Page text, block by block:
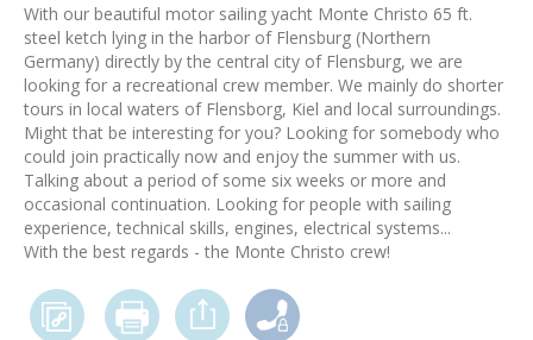
With our beautiful motor sailing yacht Monte Christo 65 ft.
steel ketch lying in the harbor of Flensburg (Northern
Germany) directly by the central city of Flensburg, we are
looking for a recreational crew member. We mainly do shorter
tours in local waters of Flensborg, Kiel and local surroundings.
Might that be interesting for you? Looking for somebody who
could join practically now and enjoy the summer with us.
Talking about a period of some six weeks or more and
occasional continuation. Looking for people with sailing
experience, technical skills, engines, electrical systems...
With the best regards - the Monte Christo crew!